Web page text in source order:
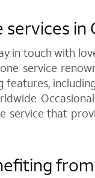
in
in touch with
service
service that